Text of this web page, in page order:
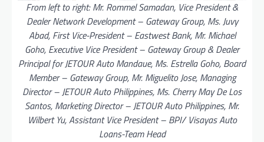
From left to right: Mr. Rommel Samadan, Vice President &
Dealer Network Development – Gateway Group, Ms. Juvy
Abad, First Vice-President – Eastwest Bank, Mr. Michael
Goho, Executive Vice President – Gateway Group & Dealer
Principal for JETOUR Auto Mandaue, Ms. Estrella Goho, Board
Member – Gateway Group, Mr. Miguelito Jose, Managing
Director – JETOUR Auto Philippines, Ms. Cherry May De Los
Santos, Marketing Director – JETOUR Auto Philippines, Mr.
Wilbert Yu, Assistant Vice President – BPI/ Visayas Auto
Loans-Team Head